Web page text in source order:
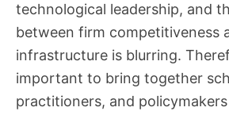
technological leadership, and
between firm competitiveness
infrastructure is blurring.
important to bring together
practitioners, and